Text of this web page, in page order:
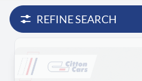
REFINE SEARCH